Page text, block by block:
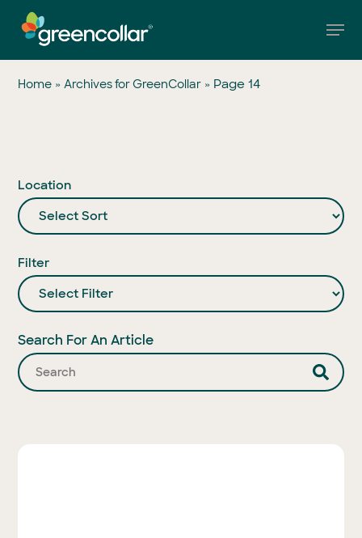
main
content
Home »Archives for GreenCollar » Page 14
Location
Filter
Search For An Article
Menu